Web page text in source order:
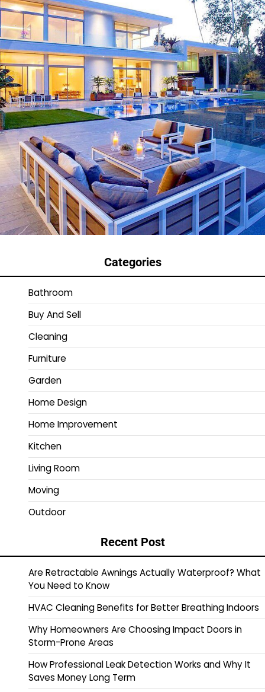
Categories
Bathroom
Buy And Sell
Cleaning
Furniture
Garden
Home Design
Home Improvement
Kitchen
Living Room
Moving
Outdoor
Recent Post
Are Retractable Awnings Actually Waterproof? What
You Need to Know
HVAC Cleaning Benefits for Better Breathing Indoors
Why Homeowners Are Choosing Impact Doors in
Storm-Prone Areas
How Professional Leak Detection Works and Why It
Saves Money Long Term